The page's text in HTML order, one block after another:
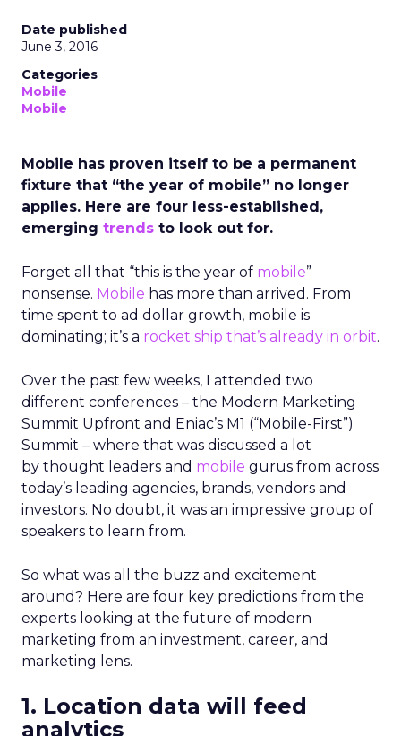
Date published
June 3, 2016
Categories
Mobile
Mobile
Mobile has proven itself to be a permanent
fixture that “the year of mobile” no longer
applies. Here are four less-established,
emerging trends to look out for.
Forget all that “this is the year of mobile”
nonsense. Mobile has more than arrived. From
time spent to ad dollar growth, mobile is
dominating; it’s a rocket ship that’s already in orbit.
Over the past few weeks, I attended two
different conferences – the Modern Marketing
Summit Upfront and Eniac’s M1 (“Mobile-First”)
Summit – where that was discussed a lot
by thought leaders and mobile gurus from across
today’s leading agencies, brands, vendors and
investors. No doubt, it was an impressive group of
speakers to learn from.
So what was all the buzz and excitement
around? Here are four key predictions from the
experts looking at the future of modern
marketing from an investment, career, and
marketing lens.
1. Location data will feed
analytics